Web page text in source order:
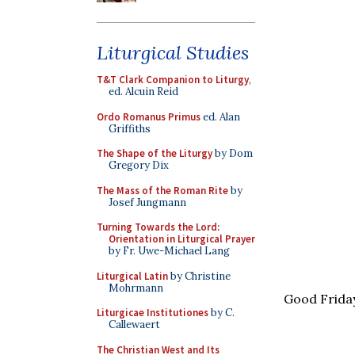
Liturgical Studies
T&T Clark Companion to Liturgy,
ed. Alcuin Reid
Ordo Romanus Primused. Alan
Griffiths
The Shape of the Liturgyby Dom
Gregory Dix
The Mass of the Roman Riteby
Josef Jungmann
Turning Towards the Lord:
Orientation in Liturgical Prayer
by Fr. Uwe-Michael Lang
Liturgical Latinby Christine
Mohrmann
Liturgicae Institutionesby C.
Callewaert
The Christian West and Its
Good